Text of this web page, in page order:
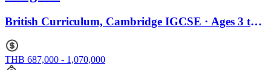
British Curriculum, Cambridge IGCSE · Ages 3 to
THB 687,000 - 1,070,000